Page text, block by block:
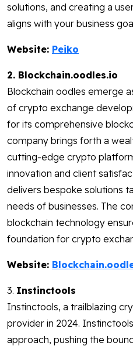
solutions, and creating a
aligns with your business
Website: Peiko
2. Blockchain.oodles.io
Blockchain oodles emerge
of crypto exchange
for its comprehensive
company brings forth a
cutting-edge crypto
innovation and client
delivers bespoke solutions
needs of businesses. The
blockchain technology
foundation for crypto
Website:
3. Instinctools
Instinctools, a trailblazing
provider in 2024.
approach, pushing the